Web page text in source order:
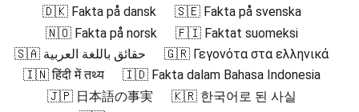
🇩🇰 Fakta på dansk
🇸🇪 Fakta på svenska
🇳🇴 Fakta på norsk
🇫🇮 Faktat suomeksi
🇸🇦 حقائق باللغة العربية
🇬🇷 Γεγονότα στα ελληνικά
🇮🇳 हिंदी में तथ्य
🇮🇩 Fakta dalam Bahasa Indonesia
🇯🇵 日本語の事実
🇰🇷 한국어로 된 사실